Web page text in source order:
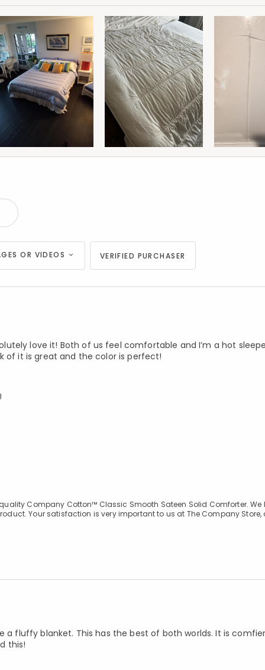
OR VIDEOS VERIFIED PURCHASER
love it! Both of us feel comfortable and I’m a hot
of it is great and the color is perfect!
Company Cotton™ Classic Smooth Sateen Solid Comforter. We
Your satisfaction is very important to us at The Company Store,
a fluffy blanket. This has the best of both worlds. It is
this!